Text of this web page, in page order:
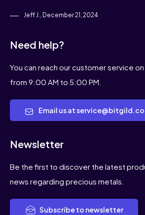
Jeff J., December 21, 2024
Need help?
You can reach our customer service
from 9:00 AM to 5:00 PM.
Email us at
Newsletter
Be the first to discover the latest
news regarding precious metals.
Subscribe to newsletter